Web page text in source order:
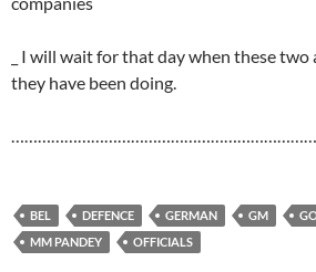
_ I will wait for that day when these
they have been doing.
BEL DEFENCE GERMAN GM
MM PANDEY
OFFICIALS